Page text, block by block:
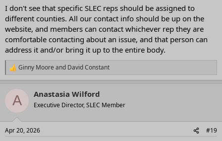
I don't see that specific SLEC reps should be assigned to
different counties. All our contact info should be up on the
website, and members can contact whichever rep they are
comfortable contacting about an issue, and that person can
address it and/or bring it up to the entire body.
R
e
c
i
s
Ginny Moore and David Constant
A Anastasia Wilford
Executive Director, SLEC Member
Apr 20, 2026 #19